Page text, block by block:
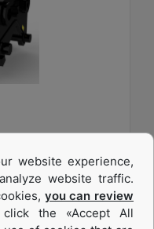
website experience,
website traffic.
you can review
the «Accept All